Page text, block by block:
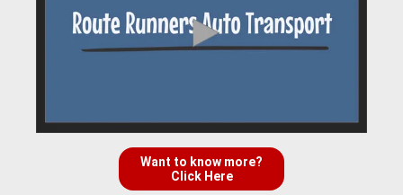
Want to know more?
Click Here